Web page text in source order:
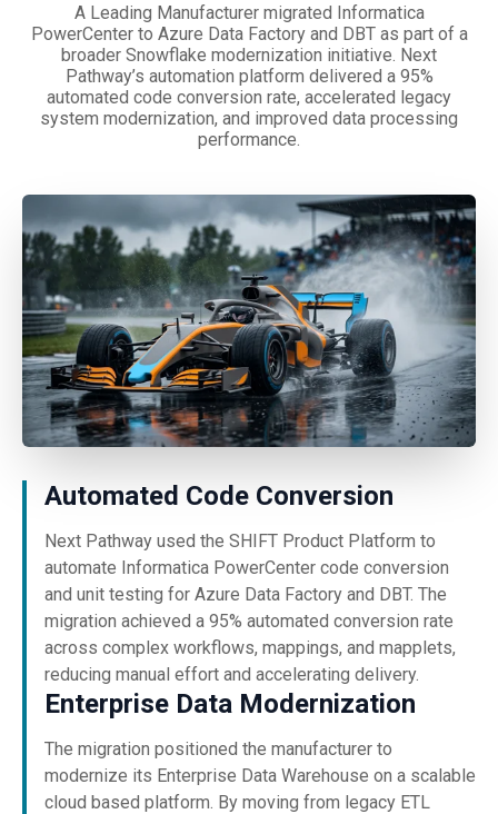
A Leading Manufacturer migrated Informatica
PowerCenter to Azure Data Factory and DBT as part of a
broader Snowflake modernization initiative. Next
Pathway’s automation platform delivered a 95%
automated code conversion rate, accelerated legacy
system modernization, and improved data processing
performance.
Automated Code Conversion
Next Pathway used the SHIFT Product Platform to
automate Informatica PowerCenter code conversion
and unit testing for Azure Data Factory and DBT. The
migration achieved a 95% automated conversion rate
across complex workflows, mappings, and mapplets,
reducing manual effort and accelerating delivery.
Enterprise Data Modernization
The migration positioned the manufacturer to
modernize its Enterprise Data Warehouse on a scalable
cloud based platform. By moving from legacy ETL